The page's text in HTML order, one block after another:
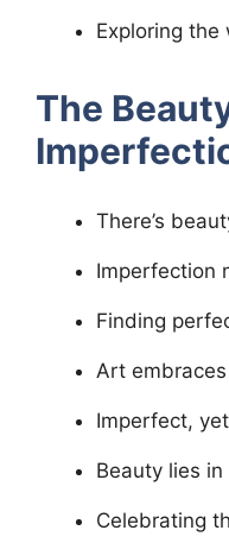
Exploring
The
There’s
Imperfection
Finding
Art
Imperfect,
Beauty lies
Celebrating